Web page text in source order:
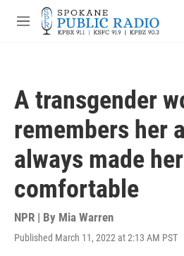
Skip to main content
M
A transgender
remembers her
always made
comfortable
NPR | By Mia Warren
Published March 11, 2022 at 2:13 AM PST